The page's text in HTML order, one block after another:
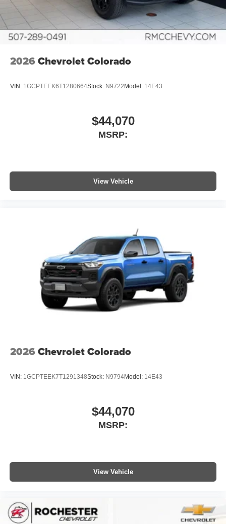
6-speaker audio system
Speakers are positioned throughout the cabin for
outstanding sound quality and an enjoyable
listening experience
2026 Chevrolet Colorado
VIN: 1GCPTEEK6T1280664Stock: N9722Model: 14E43
$44,070
MSRP:
View Vehicle
2026 Chevrolet Colorado
VIN: 1GCPTEEK7T1291348Stock: N9794Model: 14E43
$44,070
MSRP:
View Vehicle